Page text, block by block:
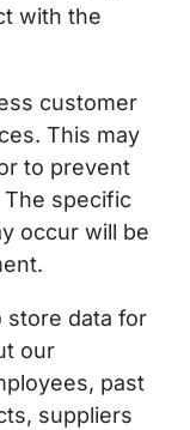
with the
customer
This may
to prevent
The specific
occur will be
store data for
our
past
suppliers